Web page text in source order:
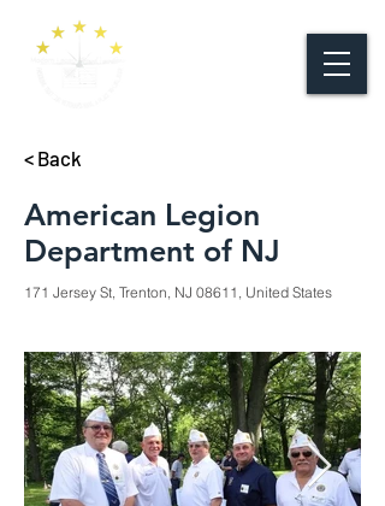
< Back
American Legion
Department of NJ
171 Jersey St, Trenton, NJ 08611, United States